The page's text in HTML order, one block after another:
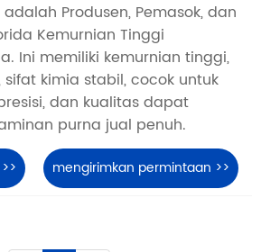
Produsen, Pemasok, dan
Kemurnian Tinggi
Ini memiliki kemurnian tinggi,
kimia stabil, cocok untuk
dan kualitas dapat
purna jual penuh.
mengirimkan permintaan >>